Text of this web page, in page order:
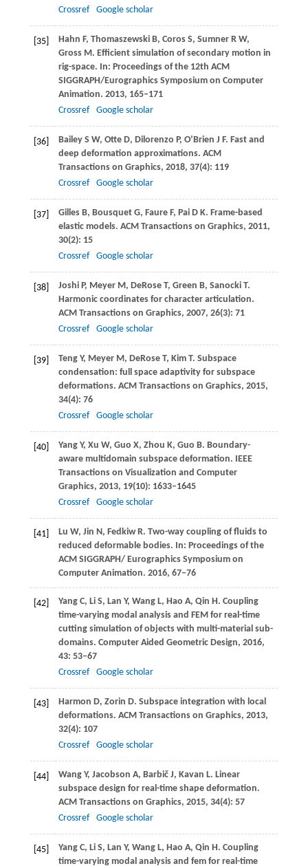
Crossref
Google scholar
[35] Hahn F, Thomaszewski B, CorosS, SumnerR W,
GrossM. Efficient simulation of secondary motion in
rig-space. In: Proceedings of the 12th ACM
SIGGRAPH/Eurographics Symposium on Computer
Animation. 2013, 165–171
Crossref
Google scholar
[36] BaileyS W, OtteD, Dilorenzo P, O’Brien J F. Fast and
deep deformation approximations. ACM
Transactions on Graphics, 2018, 37(4): 119
Crossref
Google scholar
[37] GillesB, Bousquet G, FaureF, PaiD K. Frame-based
elastic models. ACM Transactions on Graphics, 2011,
30(2): 15
Crossref
Google scholar
[38] JoshiP, MeyerM, DeRoseT, Green B, SanockiT.
Harmonic coordinates for character articulation.
ACM Transactions on Graphics, 2007, 26(3): 71
Crossref
Google scholar
[39] TengY, MeyerM, DeRoseT, Kim T. Subspace
condensation: full space adaptivity for subspace
deformations. ACM Transactions on Graphics, 2015,
34(4): 76
Crossref
Google scholar
[40] YangY, Xu W, Guo X, Zhou K, Guo B. Boundary-
aware multidomain subspace deformation. IEEE
Transactions on Visualization and Computer
Graphics, 2013, 19(10): 1633–1645
Crossref
Google scholar
[41] Lu W, Jin N, FedkiwR. Two-way coupling of fluids to
reduced deformable bodies. In: Proceedings of the
ACM SIGGRAPH/ Eurographics Symposium on
Computer Animation. 2016, 67–76
[42] YangC, LiS, Lan Y, Wang L, Hao A, Qin H. Coupling
time-varying modal analysis and FEM for real-time
cutting simulation of objects with multi-material sub-
domains. Computer Aided Geometric Design, 2016,
43: 53–67
Crossref
Google scholar
[43] Harmon D, Zorin D. Subspace integration with local
deformations. ACM Transactions on Graphics, 2013,
32(4): 107
Crossref
Google scholar
[44] WangY, Jacobson A, BarbičJ, Kavan L. Linear
subspace design for real-time shape deformation.
ACM Transactions on Graphics, 2015, 34(4): 57
Crossref
Google scholar
[45] YangC, LiS, Lan Y, Wang L, Hao A, Qin H. Coupling
time-varying modal analysis and fem for real-time